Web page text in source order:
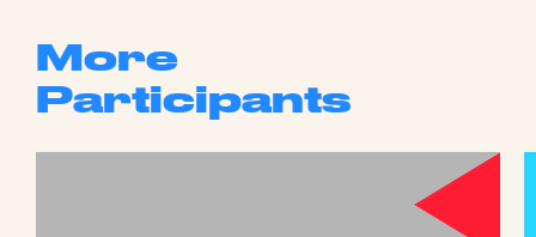
More
Participants